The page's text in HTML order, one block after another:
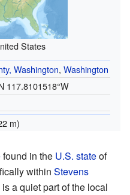
States
Washington, Washington
117.8101518°W
m)
found in the U.S. stateof
within Stevens
a quiet part of the local